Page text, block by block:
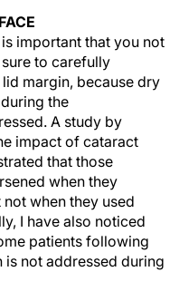
important that you not
to carefully
margin, because dry
the
A study by
impact of cataract
that those
when they
when they used
I have also noticed
patients following
not addressed during